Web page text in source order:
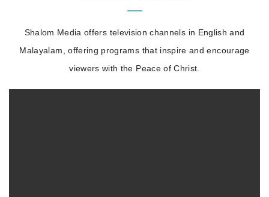
Shalom Media offers television channels in English and
Malayalam, offering programs that inspire and encourage
viewers with the Peace of Christ.